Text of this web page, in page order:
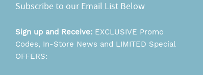
Subscribe to our Email List Below
Sign up and Receive: EXCLUSIVE Promo
Codes, In-Store News and LIMITED Special
OFFERS: